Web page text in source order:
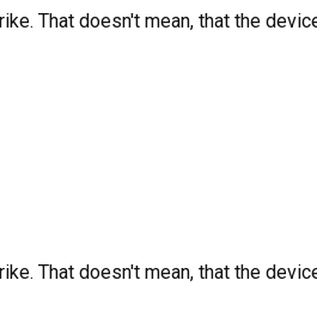
That doesn't mean, that the
That doesn't mean, that the